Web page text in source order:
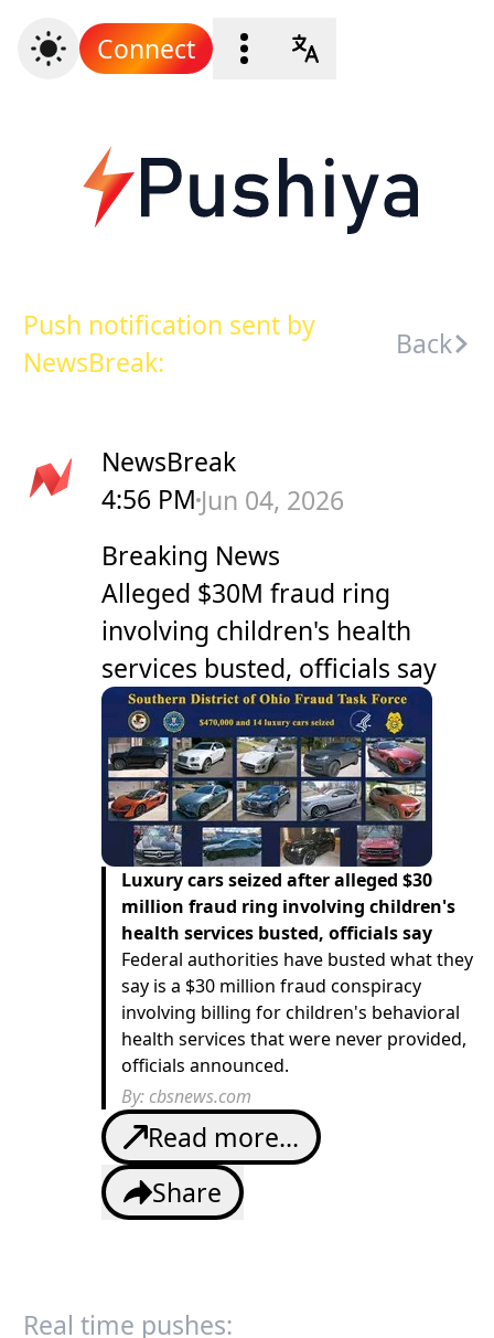
Connect
Push notification sent by
NewsBreak:
Back
NewsBreak
4:56 PM Jun 04, 2026
Breaking News
Alleged $30M fraud ring
involving children's health
services busted, officials say
Luxury cars seized after alleged $30
million fraud ring involving children's
health services busted, officials say
Federal authorities have busted what they
say is a $30 million fraud conspiracy
involving billing for children's behavioral
health services that were never provided,
officials announced.
By: cbsnews.com
Read more...
Share
Real time pushes: